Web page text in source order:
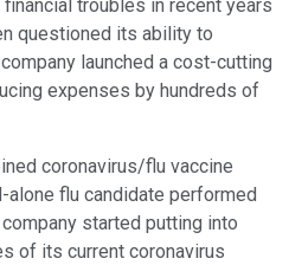
troubles in recent years
questioned its ability to
launched a cost-cutting
expenses by hundreds of
coronavirus/flu vaccine
flu candidate performed
started putting into
of its current coronavirus